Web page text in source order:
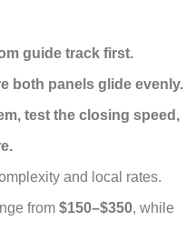
guide track first.
both panels glide evenly.
test the closing speed,
and local rates.
from $150–$350, while